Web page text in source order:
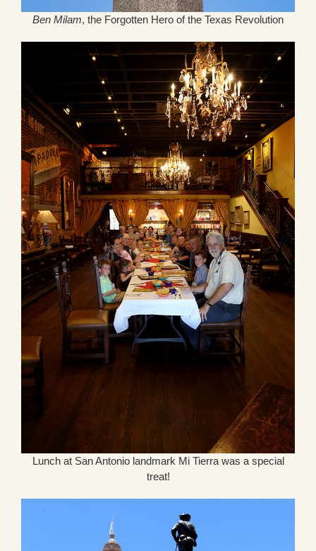
Ben Milam, the Forgotten Hero of the Texas Revolution
Lunch at San Antonio landmark Mi Tierra was a special
treat!